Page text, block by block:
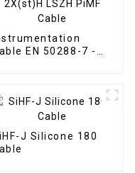
EN 50288-7 -
J Silicone 180